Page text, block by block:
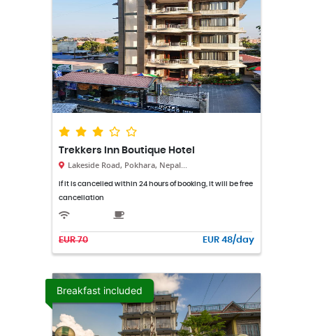
Trekkers Inn Boutique Hotel
Lakeside Road, Pokhara, Nepal...
If it is cancelled within 24 hours of booking, it will be free
cancellation
EUR 70 EUR 48/day
Breakfast included